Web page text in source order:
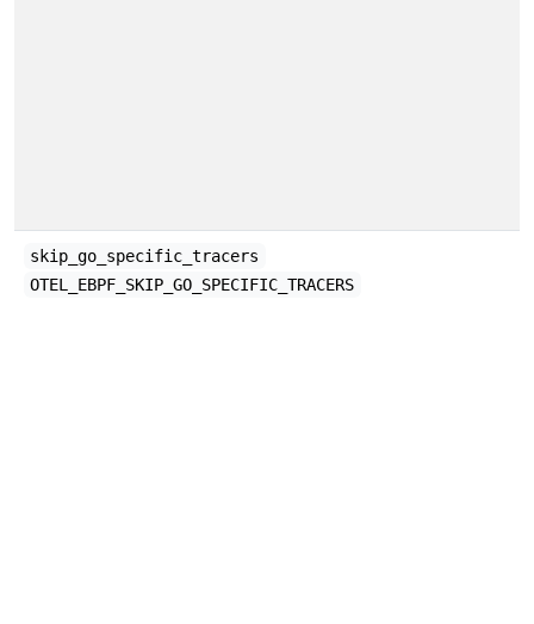
skip_go_specific_tracers
OTEL_EBPF_SKIP_GO_SPECIFIC_TRACERS